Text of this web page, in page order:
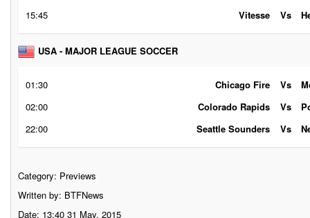
15:45 Vitesse Vs
USA - MAJOR LEAGUE SOCCER
01:30 Chicago Fire Vs
02:00
Colorado Rapids Vs
22:00
Seattle Sounders Vs
Category: Previews
Written by: BTFNews
Date: 13:40 31 May, 2015